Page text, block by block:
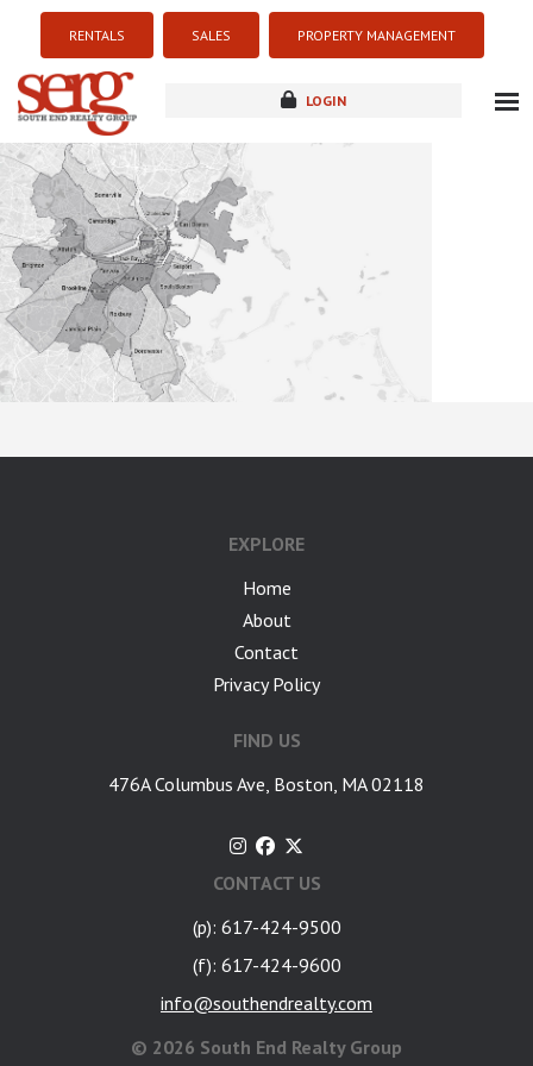
RENTALS SALES PROPERTY MANAGEMENT
LOGIN
new development
EXPLORE
Home
About
Contact
Privacy Policy
FIND US
476A Columbus Ave, Boston, MA 02118
CONTACT US
(p): 617-424-9500
(f): 617-424-9600
info@southendrealty.com
© 2026 South End Realty Group